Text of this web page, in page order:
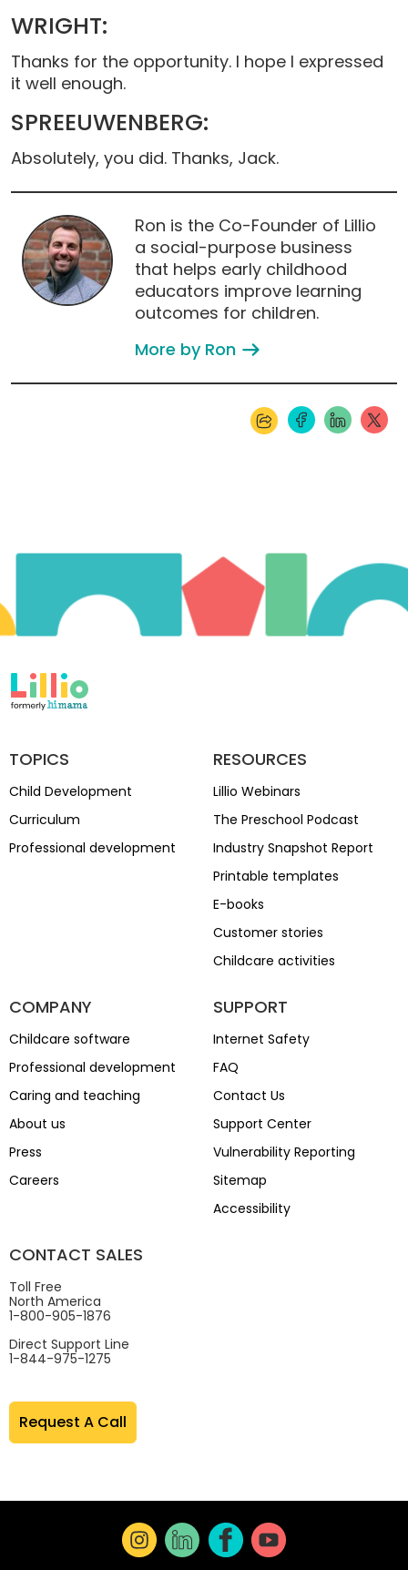
WRIGHT:
Thanks for the opportunity. I hope I expressed
it well enough.
SPREEUWENBERG:
Absolutely, you did. Thanks, Jack.
Ron is the Co-Founder of Lillio
a social-purpose business
that helps early childhood
educators improve learning
outcomes for children.
More by Ron
TOPICS
Child Development
Curriculum
Professional development
RESOURCES
Lillio Webinars
The Preschool Podcast
Industry Snapshot Report
Printable templates
E-books
Customer stories
Childcare activities
COMPANY
Childcare software
Professional development
Caring and teaching
About us
Press
Careers
SUPPORT
Internet Safety
FAQ
Contact Us
Support Center
Vulnerability Reporting
Sitemap
Accessibility
CONTACT SALES
Toll Free
North America
1-800-905-1876
Direct Support Line
1-844-975-1275
Request A Call